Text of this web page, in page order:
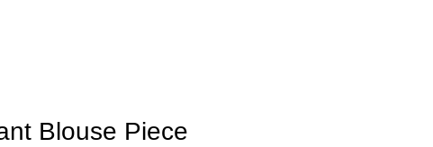
Blouse Piece